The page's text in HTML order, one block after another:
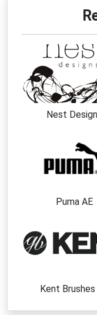
Nest
Puma AE
Kent Brushes